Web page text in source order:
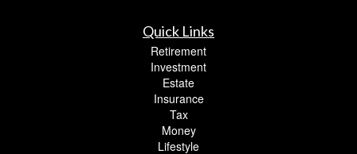
Quick Links
Retirement
Investment
Estate
Insurance
Tax
Money
Lifestyle